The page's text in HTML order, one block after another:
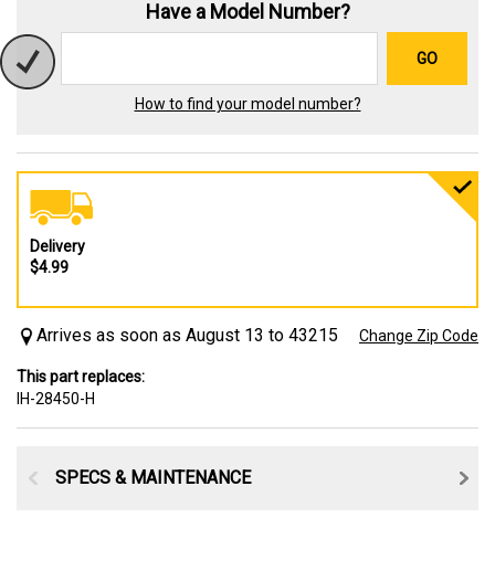
Have a Model Number?
GO
How to find your model number?
Delivery
$4.99
Arrives as soon as August 13 to 43215 Change Zip Code
This part replaces:
IH-28450-H
SPECS & MAINTENANCE